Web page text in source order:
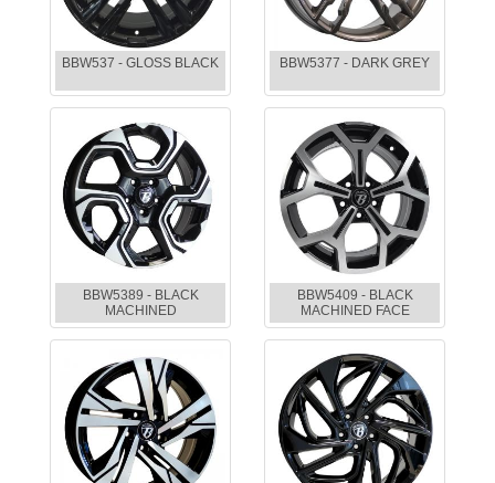
BBW537 - GLOSS BLACK BBW5377 - DARK GREY
BBW5389 - BLACK
MACHINED
BBW5409 - BLACK
MACHINED FACE